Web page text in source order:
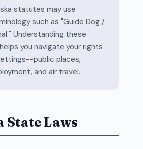
statutes may use
such as "Guide Dog /
Understanding these
you navigate your rights
public places,
and air travel.
State Laws